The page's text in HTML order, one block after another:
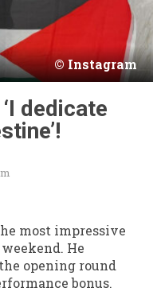
Instagram
dedicate
most impressive
He
opening round
bonus.